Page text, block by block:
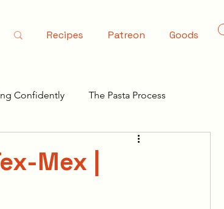
Recipes Patreon Goods
Confidently The Pasta Process
Mex |